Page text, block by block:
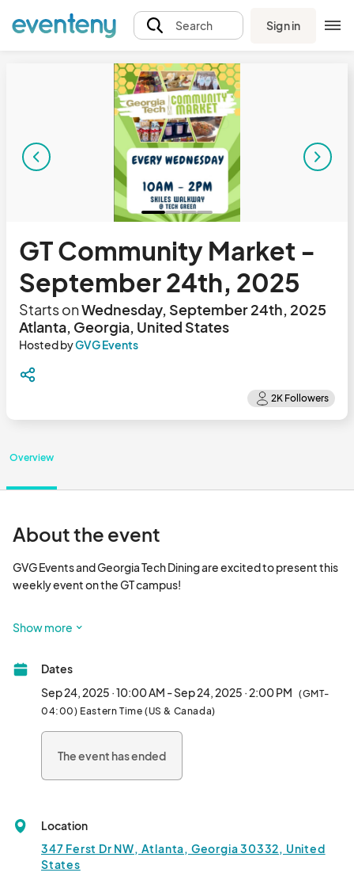
Search Sign in
GT Community Market -
September 24th, 2025
Starts onWednesday, September 24th, 2025
Atlanta, Georgia, United States
Hosted byGVG Events
Overview
About the event
GVG Events and Georgia Tech Dining are excited to present this
weekly event on the GT campus!
of artists, vintage curators and handmade artisans from around
Come out, shop local and see everything GT Community
Market has to offer!
Show more
Dates
Sep 24, 2025 · 10:00 AM - Sep 24, 2025 · 2:00 PM (GMT-
04:00) Eastern Time (US & Canada)
The event has ended
Location
347 Ferst Dr NW, Atlanta, Georgia 30332, United
States